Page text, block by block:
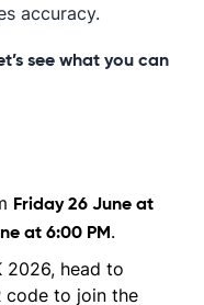
accuracy.
see what you can
Friday 26 June at
at 6:00 PM .
2026, head to
code to join the